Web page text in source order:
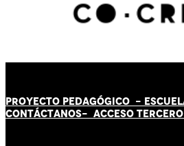
PROYECTO PEDAGÓGICO -
CONTÁCTANOS- ACCESO TERCERO